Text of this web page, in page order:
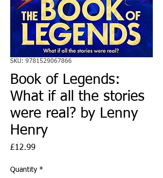
SKU: 9781529067866
Book of Legends:
What if all the stories
were real? by Lenny
Henry
£12.99
Quantity *